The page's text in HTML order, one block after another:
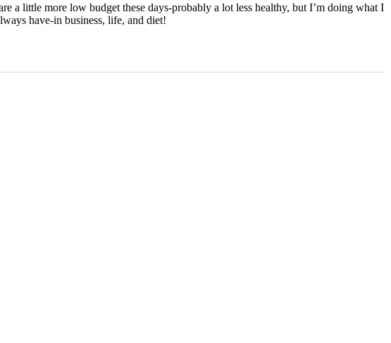
a little more low budget these days-probably a lot less healthy, but I’m doing what I
have-in business, life, and diet!